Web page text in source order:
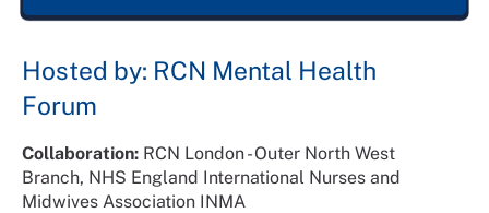
Hosted by: RCN Mental Health
Forum
Collaboration: RCN London - Outer North West
Branch, NHS England International Nurses and
Midwives Association INMA